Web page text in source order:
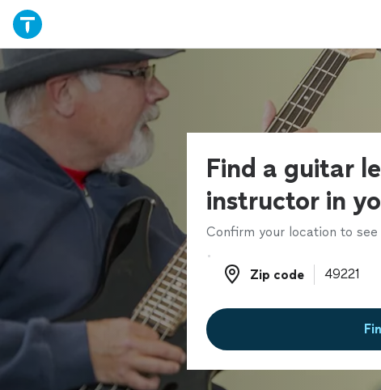
Find a guitar
instructor in
Confirm your location to
Zip code
Zip code